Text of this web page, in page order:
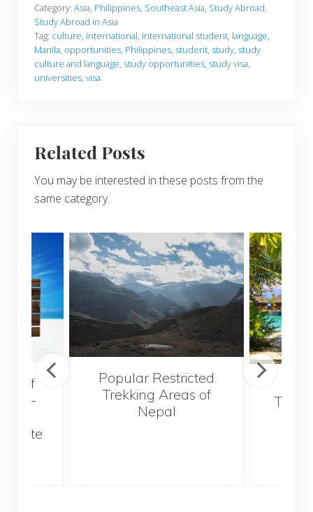
Category: Asia, Philippines, Southeast Asia, Study Abroad,
Study Abroad in Asia
Tag: culture, international, international student, language,
Manila, opportunities, Philippines, student, study, study
culture and language, study opportunities, study visa,
universities, visa
Related Posts
You may be interested in these posts from the
same category.
of
state
Popular Restricted
Trekking Areas of
Nepal